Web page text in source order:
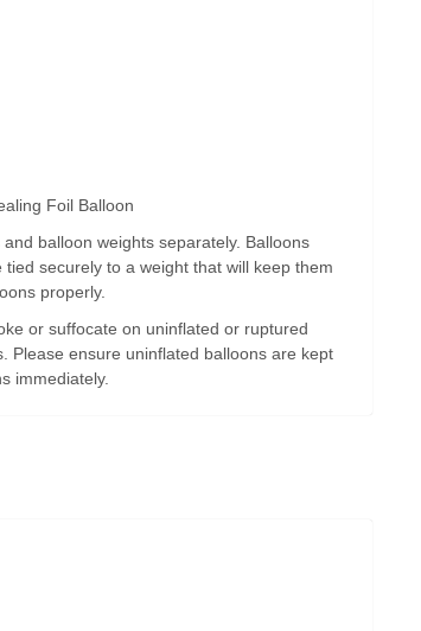
Foil Balloon
balloon weights separately. Balloons
securely to a weight that will keep them
properly.
or suffocate on uninflated or ruptured
Please ensure uninflated balloons are kept
immediately.